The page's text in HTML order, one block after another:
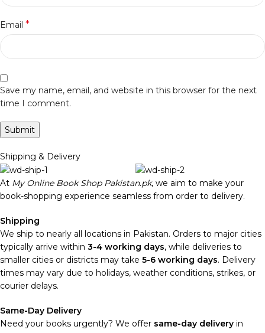
Email *
Save my name, email, and website in this browser for the next
time I comment.
Shipping & Delivery
At My Online Book Shop Pakistan.pk, we aim to make your
book-shopping experience seamless from order to delivery.
Shipping
We ship to nearly all locations in Pakistan. Orders to major cities
typically arrive within 3-4 working days, while deliveries to
smaller cities or districts may take 5-6 working days. Delivery
times may vary due to holidays, weather conditions, strikes, or
courier delays.
Same-Day Delivery
Need your books urgently? We offer same-day delivery in